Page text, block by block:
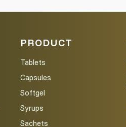
PRODUCT
Tablets
Capsules
Softgel
Syrups
Sachets